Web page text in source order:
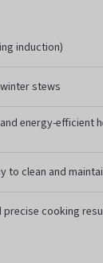
induction)
stews
energy-efficient
to clean and
cooking